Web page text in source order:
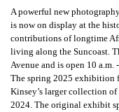
A powerful new
is now on display at the
contributions of longtime
living along the Suncoast.
Avenue and is open 10 a.m.
The spring 2025 exhibition
Kinsey’s larger collection
2024. The original exhibit